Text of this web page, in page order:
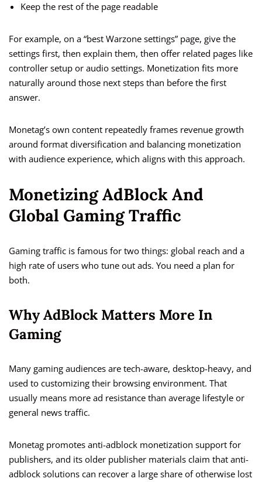
Keep the rest of the page readable
For example, on a “best Warzone settings” page, give the
settings first, then explain them, then offer related pages like
controller setup or audio settings. Monetization fits more
naturally around those next steps than before the first
answer.
Monetag’s own content repeatedly frames revenue growth
around format diversification and balancing monetization
with audience experience, which aligns with this approach.
Monetizing AdBlock And
Global Gaming Traffic
Gaming traffic is famous for two things: global reach and a
high rate of users who tune out ads. You need a plan for
both.
Why AdBlock Matters More In
Gaming
Many gaming audiences are tech-aware, desktop-heavy, and
used to customizing their browsing environment. That
usually means more ad resistance than average lifestyle or
general news traffic.
Monetag promotes anti-adblock monetization support for
publishers, and its older publisher materials claim that anti-
adblock solutions can recover a large share of otherwise lost